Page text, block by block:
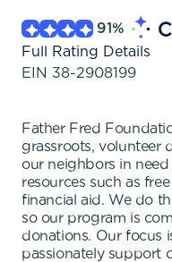
91%
Full Rating Details
EIN 38-2908199
Father Fred
grassroots, volunteer
our neighbors in
resources such as
financial aid. We do
so our program is
donations. Our focus
passionately support